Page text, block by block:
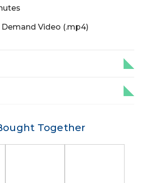
Demand Video (.mp4)
Together